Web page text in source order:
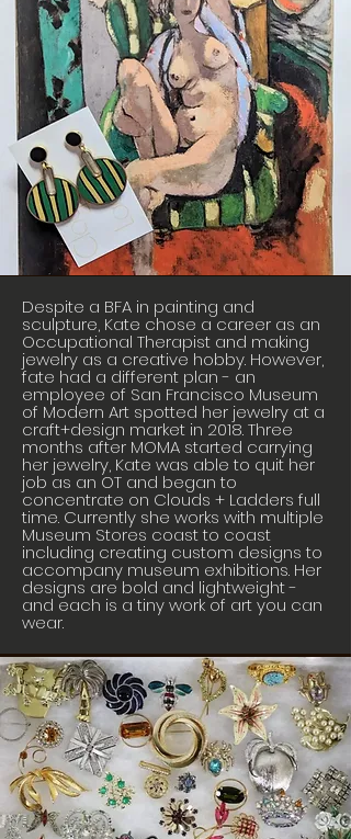
Despite a BFA in painting and
sculpture, Kate chose a career as an
Occupational Therapist and making
jewelry as a creative hobby. However,
fate had a different plan - an
employee of San Francisco Museum
of Modern Art spotted her jewelry at a
craft+design market in 2018. Three
months after MOMA started carrying
her jewelry, Kate was able to quit her
job as an OT and began to
concentrate on Clouds + Ladders full
time. Currently she works with multiple
Museum Stores coast to coast
including creating custom designs to
accompany museum exhibitions. Her
designs are bold and lightweight -
and each is a tiny work of art you can
wear.